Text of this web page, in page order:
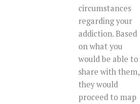
circumstances
regarding your
addiction. Based
on what you
would be able to
share with them,
they would
proceed to map